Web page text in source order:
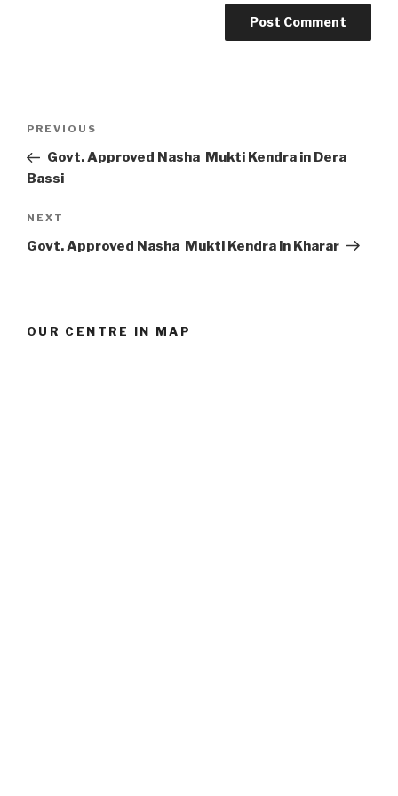
Previous
Post
PREVIOUS
Govt. Approved Nasha Mukti Kendra in Dera
Bassi
Next
Post
NEXT
Govt. Approved Nasha Mukti Kendra in Kharar
OUR CENTRE IN MAP